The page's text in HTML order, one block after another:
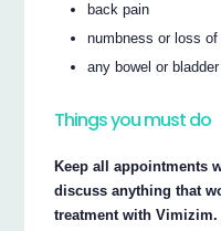
back pain
numbness or loss
any bowel or
Things you must do
Keep all appointments
discuss anything that
treatment with Vimizim.